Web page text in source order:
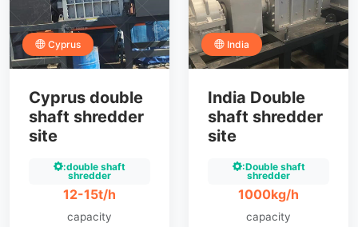
Cyprus
Cyprus double
shaft shredder
site
:double shaft
shredder
12-15t/h
capacity
India
India Double
shaft shredder
site
:Double shaft
shredder
1000kg/h
capacity